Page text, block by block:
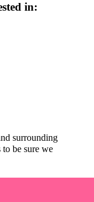
in:
surrounding
to be sure we